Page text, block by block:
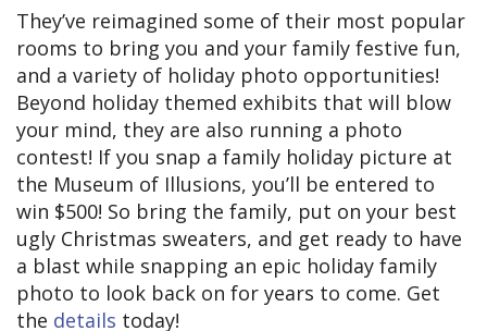
They’ve reimagined some of their most popular
rooms to bring you and your family festive fun,
and a variety of holiday photo opportunities!
Beyond holiday themed exhibits that will blow
your mind, they are also running a photo
contest! If you snap a family holiday picture at
the Museum of Illusions, you’ll be entered to
win $500! So bring the family, put on your best
ugly Christmas sweaters, and get ready to have
a blast while snapping an epic holiday family
photo to look back on for years to come. Get
the details today!